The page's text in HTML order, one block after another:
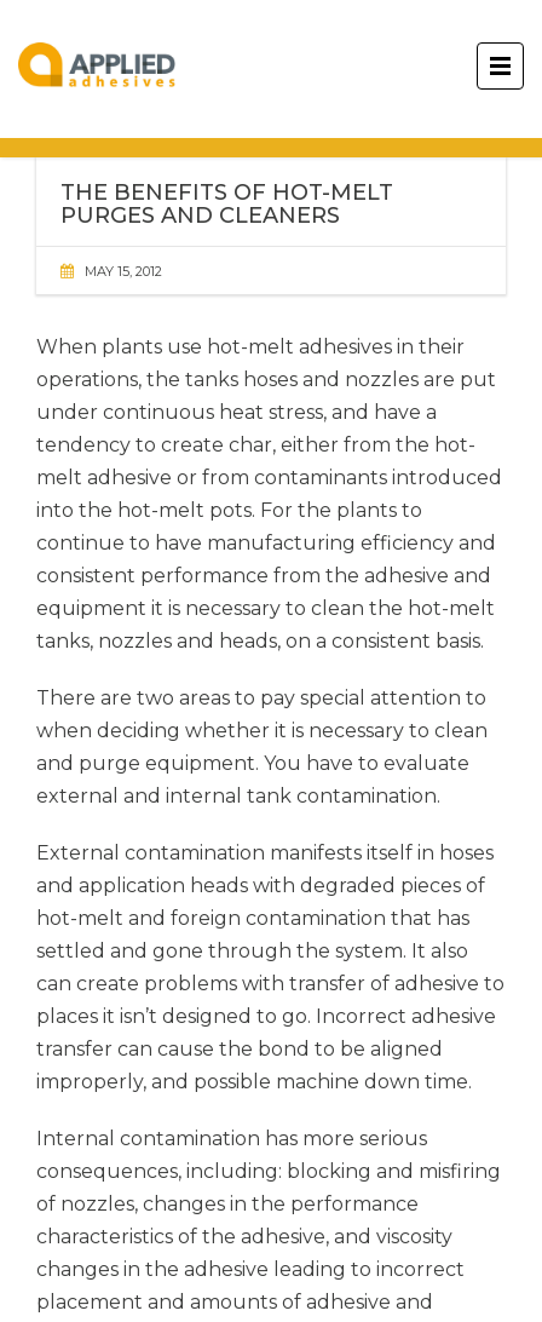
THE BENEFITS OF HOT-MELT
PURGES AND CLEANERS
MAY 15, 2012
When plants use hot-melt adhesives in their
operations, the tanks hoses and nozzles are put
under continuous heat stress, and have a
tendency to create char, either from the hot-
melt adhesive or from contaminants introduced
into the hot-melt pots. For the plants to
continue to have manufacturing efficiency and
consistent performance from the adhesive and
equipment it is necessary to clean the hot-melt
tanks, nozzles and heads, on a consistent basis.
There are two areas to pay special attention to
when deciding whether it is necessary to clean
and purge equipment. You have to evaluate
external and internal tank contamination.
External contamination manifests itself in hoses
and application heads with degraded pieces of
hot-melt and foreign contamination that has
settled and gone through the system. It also
can create problems with transfer of adhesive to
places it isn’t designed to go. Incorrect adhesive
transfer can cause the bond to be aligned
improperly, and possible machine down time.
Internal contamination has more serious
consequences, including: blocking and misfiring
of nozzles, changes in the performance
characteristics of the adhesive, and viscosity
changes in the adhesive leading to incorrect
placement and amounts of adhesive and